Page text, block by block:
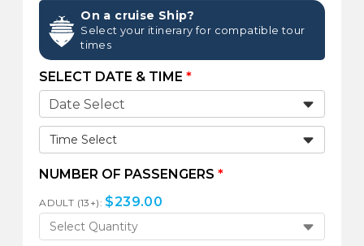
On a cruise Ship?
Select your itinerary for compatible tour
times
SELECT DATE & TIME*
Time Select
NUMBER OF PASSENGERS*
ADULT (13+): $239.00
Select Quantity